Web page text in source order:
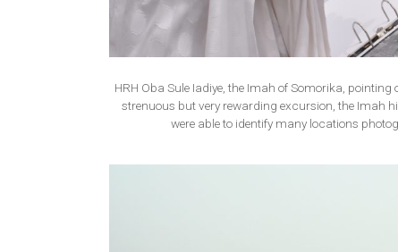
HRH Oba Sule Iadiye, the Imah of Somorika,
strenuous but very rewarding excursion, the Imah
were able to identify many locations